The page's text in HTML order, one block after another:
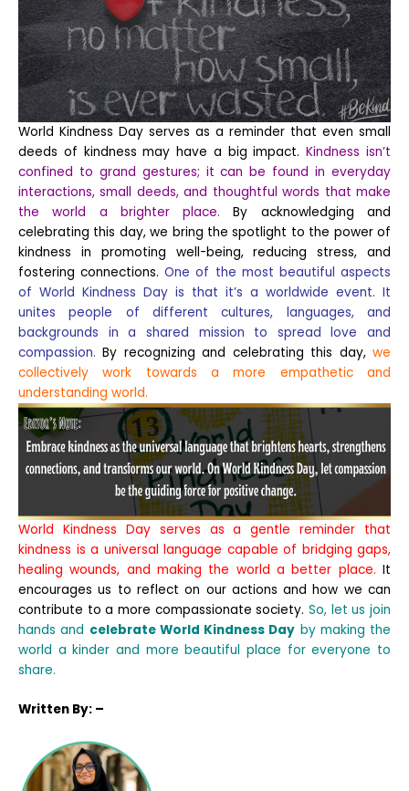
World Kindness Day serves as a reminder that even small
deeds of kindness may have a big impact.Kindness isn’t
confined to grand gestures; it can be found in everyday
interactions, small deeds, and thoughtful words that make
the world a brighter place. By acknowledging and
celebrating this day, we bring the spotlight to the power of
kindness in promoting well-being, reducing stress, and
fostering connections. One of the most beautiful aspects
of World Kindness Day is that it’s a worldwide event. It
unites people of different cultures, languages, and
backgrounds in a shared mission to spread love and
compassion. By recognizing and celebrating this day, we
collectively work towards a more empathetic and
understanding world.
World Kindness Day serves as a gentle reminder that
kindness is a universal language capable of bridging gaps,
healing wounds, and making the world a better place. It
encourages us to reflect on our actions and how we can
contribute to a more compassionate society. So, let us join
hands and celebrate World Kindness Day by making the
world a kinder and more beautiful place for everyone to
share.
Written By: –